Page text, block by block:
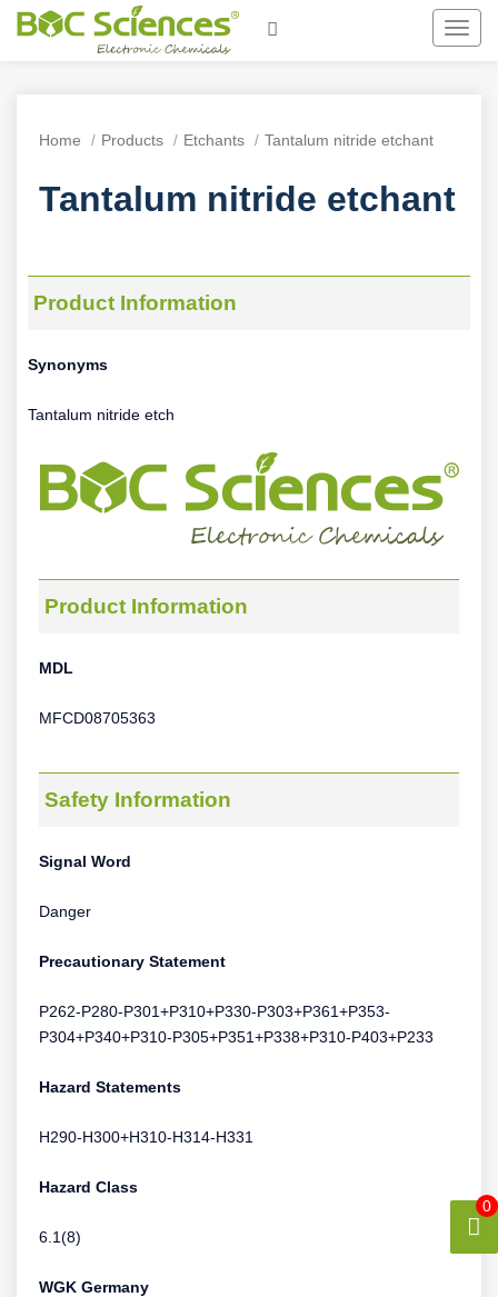
Home Products Etchants Tantalum nitride etchant
Tantalum nitride etchant
Product Information
Synonyms
Tantalum nitride etch
Product Information
MDL
MFCD08705363
Safety Information
Signal Word
Danger
Precautionary Statement
P262-P280-P301+P310+P330-P303+P361+P353-
P304+P340+P310-P305+P351+P338+P310-P403+P233
Hazard Statements
H290-H300+H310-H314-H331
Hazard Class
6.1(8)
WGK Germany
0